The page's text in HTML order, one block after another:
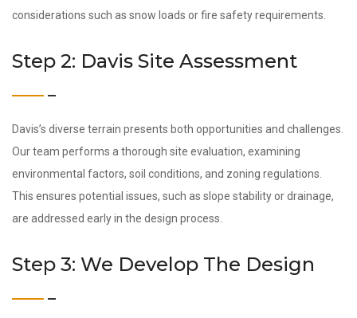
considerations such as snow loads or fire safety requirements.
Step 2: Davis Site Assessment
Davis’s diverse terrain presents both opportunities and challenges.
Our team performs a thorough site evaluation, examining
environmental factors, soil conditions, and zoning regulations.
This ensures potential issues, such as slope stability or drainage,
are addressed early in the design process.
Step 3: We Develop The Design